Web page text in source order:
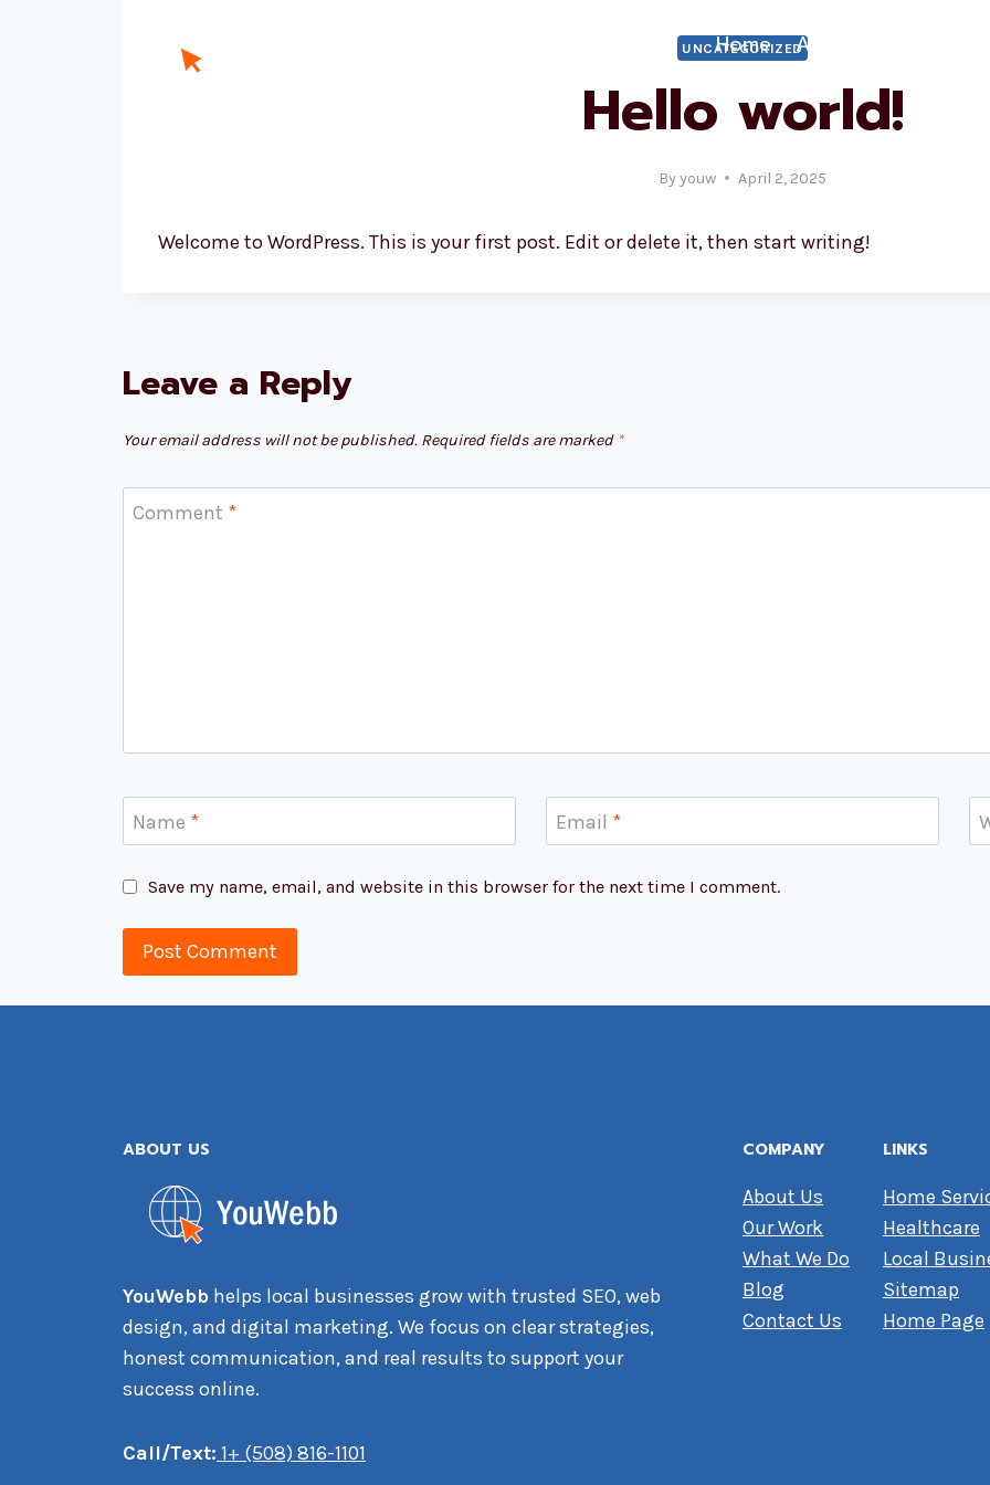
Home About
UNCATEGORIZED
Hello world!
Byyouw April 2, 2025
Welcome to WordPress. This is your first post. Edit or delete it, then start writing!
Leave a Reply
Your email address will not be published. Required fields are marked *
Comment *
Name * Email *
Save my name, email, and website in this browser for the next time I comment.
ABOUT US
YouWebb helps local businesses grow with trusted SEO, web
design, and digital marketing. We focus on clear strategies,
honest communication, and real results to support your
success online.
Call/Text: 1+ (508) 816-1101
COMPANY
About Us
Our Work
What We Do
Blog
Contact Us
LINKS
Home
Healthcare
Local
Sitemap
Home Page